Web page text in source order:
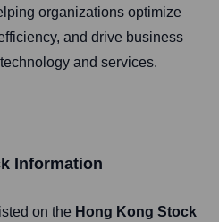
organizations optimize
and drive business
and services.
Information
on the Hong Kong Stock